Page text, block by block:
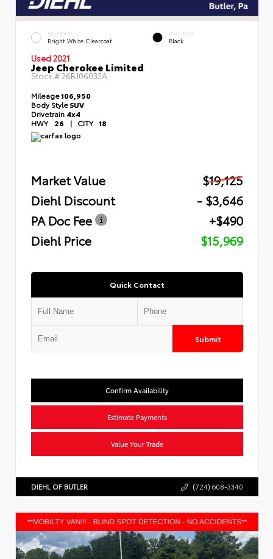
EXTERIOR
Bright White Clearcoat
INTERIOR
Black
Used 2021
Jeep Cherokee Limited
Stock # 26BJ06032A
Mileage106,950
Body StyleSUV
Drivetrain 4x4
HWY 26 | CITY 18
Market Value
$19,125
Diehl Discount
- $3,646
PA Doc Fee
+$490
Diehl Price
$15,969
Quick Contact
Submit
Confirm Availability
Estimate Payments
Value Your Trade
DIEHL OF BUTLER (724) 608-3340